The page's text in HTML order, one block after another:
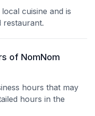
cuisine and is
restaurant.
of NomNom
hours that may
hours in the